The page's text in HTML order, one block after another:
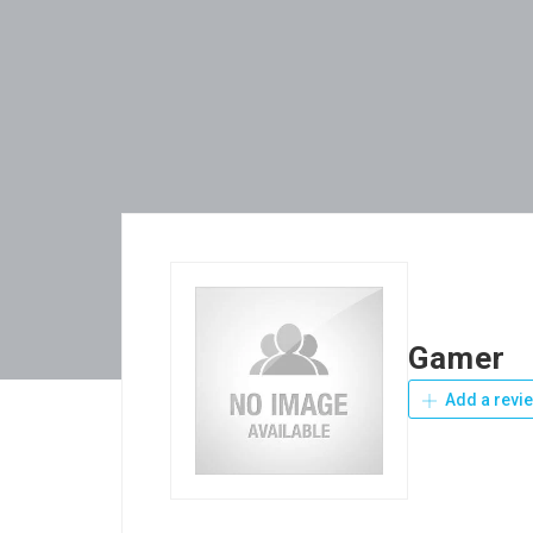
Gamer
Add a